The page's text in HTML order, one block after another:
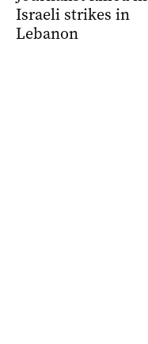
Israeli strikes in
Lebanon